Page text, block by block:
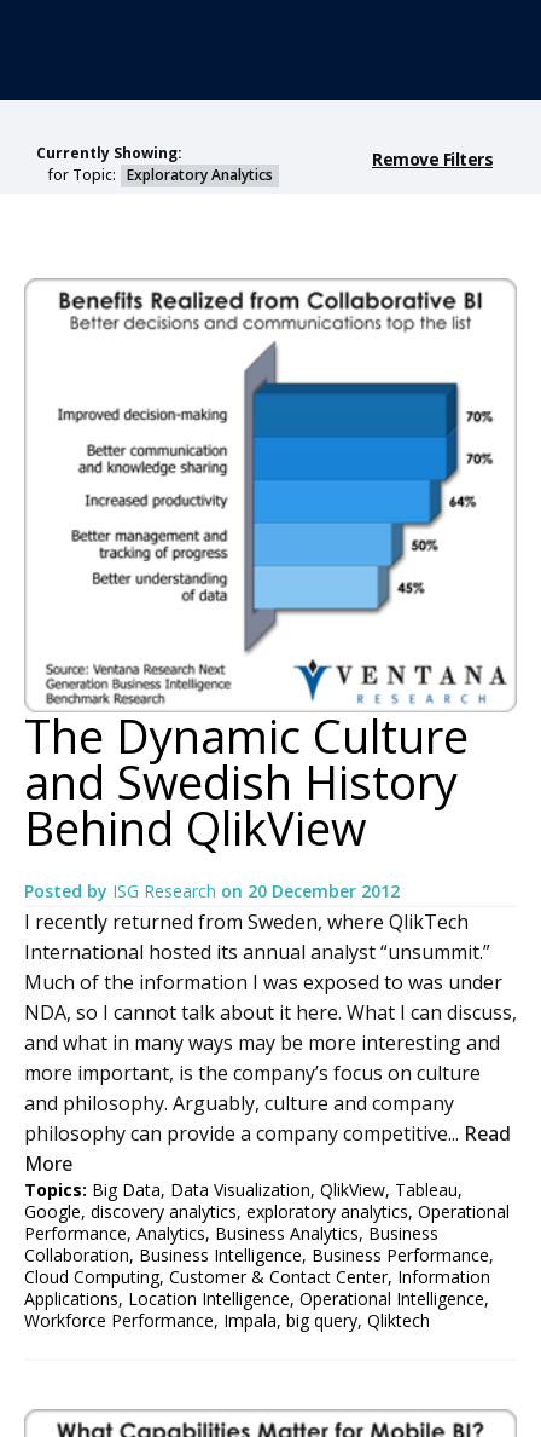
Currently Showing:
for Topic: Exploratory Analytics
Remove Filters
The Dynamic Culture
and Swedish History
Behind QlikView
Posted by ISG Research on 20 December 2012
I recently returned from Sweden, where QlikTech
International hosted its annual analyst “unsummit.”
Much of the information I was exposed to was under
NDA, so I cannot talk about it here. What I can discuss,
and what in many ways may be more interesting and
more important, is the company’s focus on culture
and philosophy. Arguably, culture and company
philosophy can provide a company competitive... Read
More
Topics: Big Data, Data Visualization, QlikView, Tableau,
Google, discovery analytics, exploratory analytics, Operational
Performance, Analytics, Business Analytics, Business
Collaboration, Business Intelligence, Business Performance,
Cloud Computing, Customer & Contact Center, Information
Applications, Location Intelligence, Operational Intelligence,
Workforce Performance, Impala, big query, Qliktech